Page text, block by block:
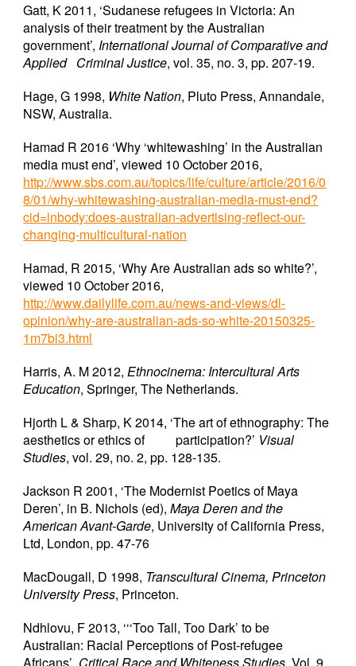
Gatt, K 2011, ‘Sudanese refugees in Victoria: An
analysis of their treatment by the Australian
government’,International Journal of Comparative and
Applied Criminal Justice, vol. 35, no. 3, pp. 207-19.
Hage, G 1998, White Nation, Pluto Press, Annandale,
NSW, Australia.
Hamad R 2016 ‘Why ‘whitewashing’ in the Australian
media must end’, viewed 10 October 2016,
http://www.sbs.com.au/topics/life/culture/article/2016/0
8/01/why-whitewashing-australian-media-must-end?
cid=inbody:does-australian-advertising-reflect-our-
changing-multicultural-nation
Hamad, R 2015, ‘Why Are Australian ads so white?’,
viewed 10 October 2016,
http://www.dailylife.com.au/news-and-views/dl-
opinion/why-are-australian-ads-so-white-20150325-
1m7bi3.html
Harris, A. M 2012,Ethnocinema: Intercultural Arts
Education, Springer, The Netherlands.
Hjorth L & Sharp, K 2014, ‘The art of ethnography: The
aesthetics or ethics of
participation?’ Visual
Studies, vol. 29, no. 2, pp. 128-135.
Jackson R 2001, ‘The Modernist Poetics of Maya
Deren’, in B. Nichols (ed),Maya Deren and the
American Avant-Garde, University of California Press,
Ltd, London, pp. 47-76
MacDougall, D 1998, Transcultural Cinema, Princeton
University Press, Princeton.
Ndhlovu, F 2013, ‘‘‘Too Tall, Too Dark’ to be
Australian: Racial Perceptions of Post-refugee